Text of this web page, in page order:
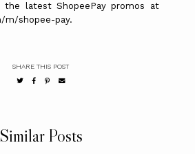
the latest ShopeePay promos at
m/shopee-pay.
SHARE THIS POST
Similar Posts